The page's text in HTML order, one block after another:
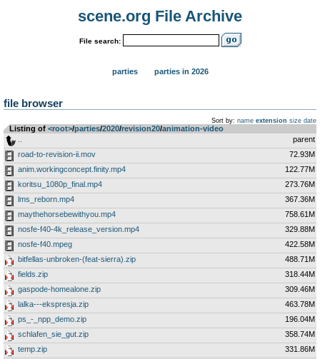
scene.org File Archive
File search:
parties parties in 2026
file browser
Sort by: name extension size date
Listing of <root>­/­parties­/­2020­/­revision20­/­animation-video
parent
road-to-revision-ii.mov
72.93M
anim.workingconcept.finity.mp4
122.77M
koritsu_1080p_final.mp4
273.76M
lms_reborn.mp4
367.36M
maythehorsebewithyou.mp4
758.61M
nosfe-f40-4k_release_version.mp4
329.88M
nosfe-f40.mpeg
422.58M
bitfellas-unbroken-(feat-sierra).zip
488.71M
fields.zip
318.44M
gaspode-homealone.zip
309.46M
lalka---ekspresja.zip
463.78M
ps_-_npp_demo.zip
196.04M
schlafen_sie_gut.zip
358.74M
temp.zip
331.86M